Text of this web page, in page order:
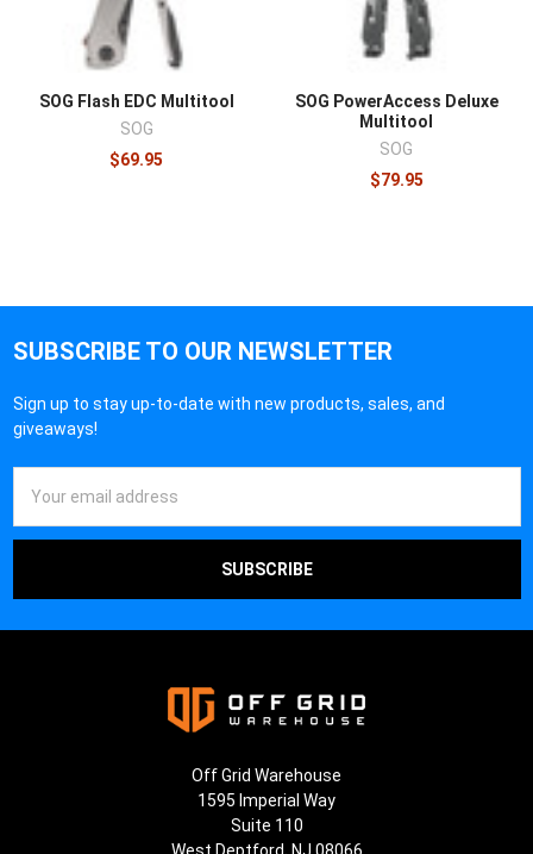
SOG Flash EDC Multitool
SOG
$69.95
SOG PowerAccess Deluxe
Multitool
SOG
$79.95
SUBSCRIBE TO OUR NEWSLETTER
Sign up to stay up-to-date with new products, sales, and
giveaways!
Address
Off Grid Warehouse
1595 Imperial Way
Suite 110